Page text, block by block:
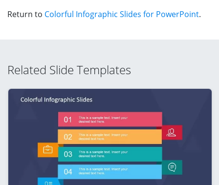
Return to Colorful Infographic Slides for PowerPoint.
Related Slide Templates